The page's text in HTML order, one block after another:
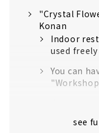
"Crystal
Konan
Indoor
used freely
You can